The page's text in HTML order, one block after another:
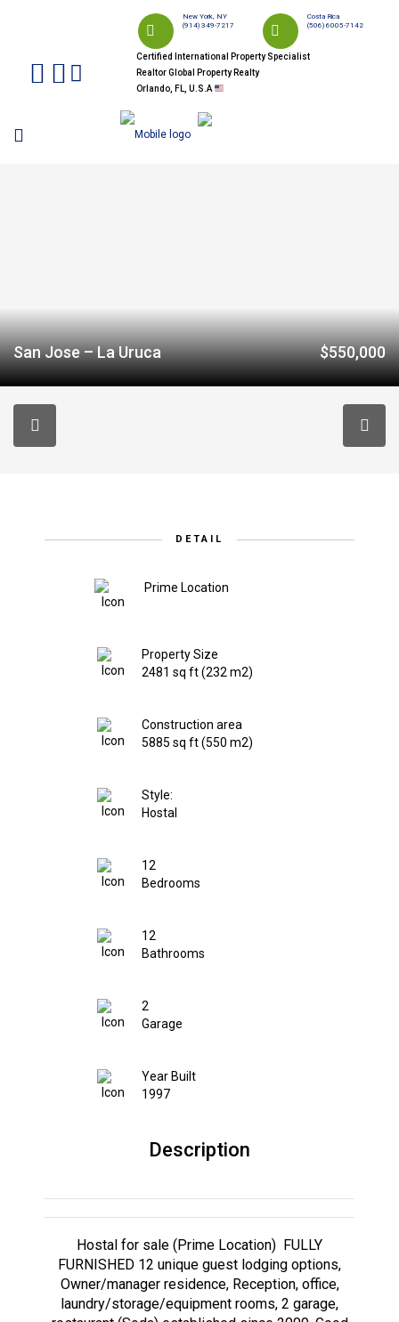
Costa Rica
(506) 6005-7142
New York, NY
(914) 349-7217
Certified International Property Specialist
Realtor Global Property Realty
Orlando, FL, U.S.A
San Jose – La Uruca $550,000
DETAIL
Prime Location
Property Size
2481 sq ft (232 m2)
Construction area
5885 sq ft (550 m2)
Style:
Hostal
12
Bedrooms
12
Bathrooms
2
Garage
Year Built
1997
Description
Hostal for sale (Prime Location) FULLY
FURNISHED 12 unique guest lodging options,
Owner/manager residence, Reception, office,
laundry/storage/equipment rooms, 2 garage,